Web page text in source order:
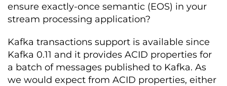
ensure exactly-once semantic (EOS) in your
stream processing application?
Kafka transactions support is available since
Kafka 0.11 and it provides ACID properties for
a batch of messages published to Kafka. As
we would expect from ACID properties, either